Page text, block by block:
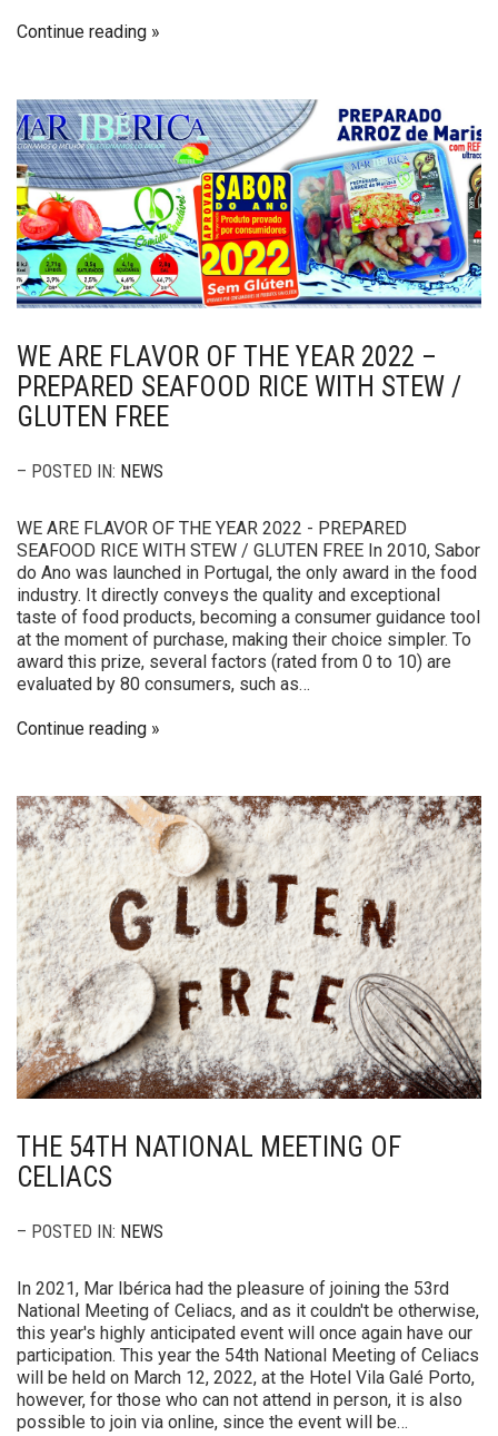
Continue reading
WE ARE FLAVOR OF THE YEAR 2022 –
PREPARED SEAFOOD RICE WITH STEW /
GLUTEN FREE
– POSTED IN: NEWS
WE ARE FLAVOR OF THE YEAR 2022 - PREPARED
SEAFOOD RICE WITH STEW / GLUTEN FREE In 2010, Sabor
do Ano was launched in Portugal, the only award in the food
industry. It directly conveys the quality and exceptional
taste of food products, becoming a consumer guidance tool
at the moment of purchase, making their choice simpler. To
award this prize, several factors (rated from 0 to 10) are
evaluated by 80 consumers, such as…
Continue reading
THE 54TH NATIONAL MEETING OF
CELIACS
– POSTED IN: NEWS
In 2021, Mar Ibérica had the pleasure of joining the 53rd
National Meeting of Celiacs, and as it couldn't be otherwise,
this year's highly anticipated event will once again have our
participation. This year the 54th National Meeting of Celiacs
will be held on March 12, 2022, at the Hotel Vila Galé Porto,
however, for those who can not attend in person, it is also
possible to join via online, since the event will be…